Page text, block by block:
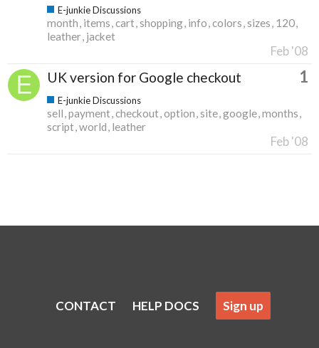
E-junkie Discussions
month items cart shopping info colors sizes 120
leather jacket
Feb '08
UK version for Google checkout 1
E-junkie Discussions
sell payment checkout option site google months
script world leather
Feb '08
CONTACT HELP DOCS Sign up